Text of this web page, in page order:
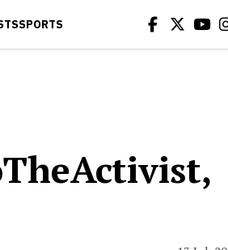
SPORTS